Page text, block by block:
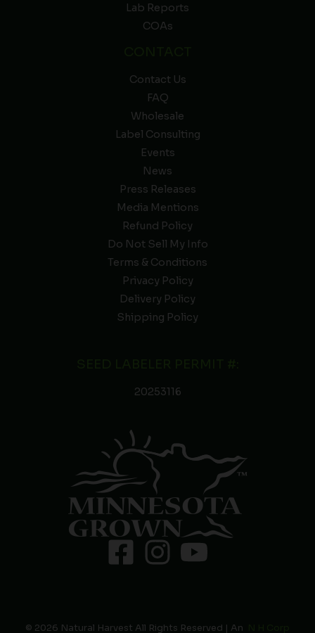
Lab Reports
COAs
Contact Us
FAQ
Wholesale
Label Consulting
Events
News
Press Releases
Media Mentions
Refund Policy
Do Not Sell My Info
Terms & Conditions
Privacy Policy
Delivery Policy
Shipping Policy
20253116
© 2026 Natural Harvest All Rights Reserved | An